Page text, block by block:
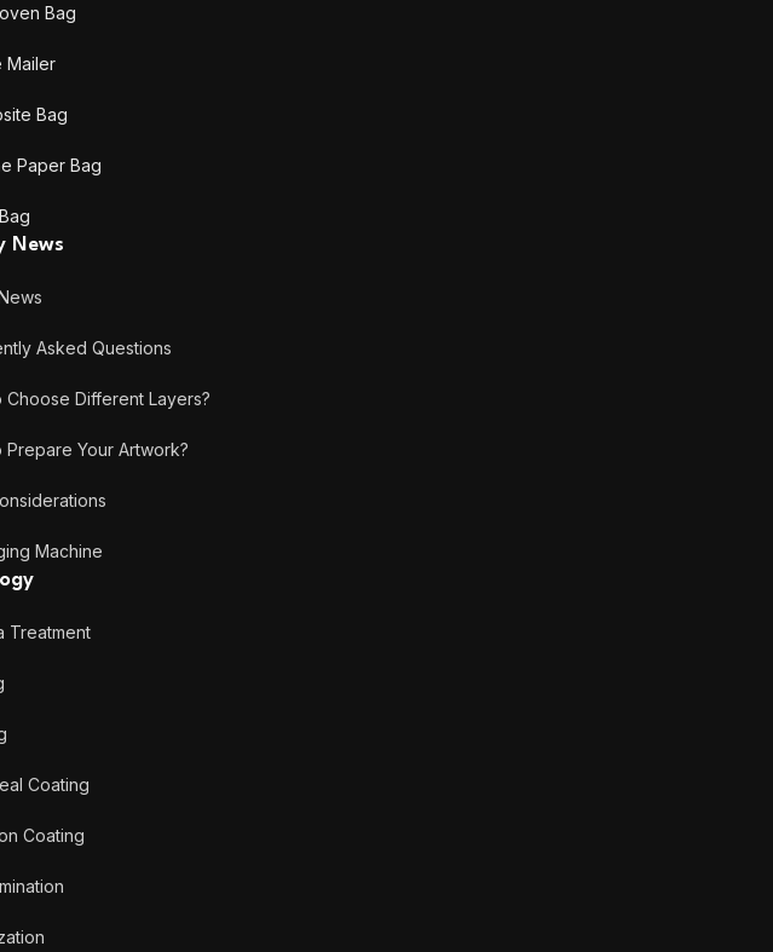
Bag
Mailer
Bag
Paper Bag
News
Asked Questions
Different Layers?
Your Artwork?
Machine
Coating
Coating